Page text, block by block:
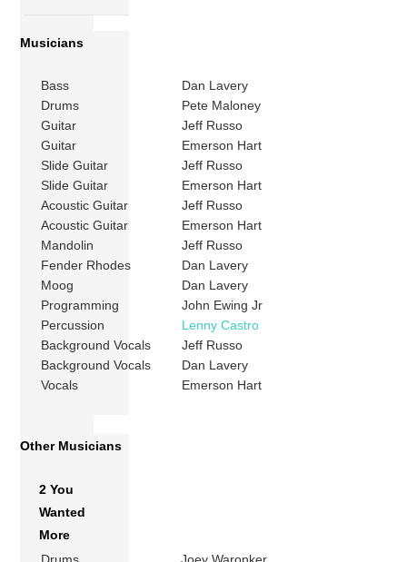
Musicians
Bass
Dan Lavery
Drums
Pete Maloney
Guitar
Jeff Russo
Guitar
Emerson Hart
Slide Guitar
Jeff Russo
Slide Guitar
Emerson Hart
Acoustic Guitar
Jeff Russo
Acoustic Guitar
Emerson Hart
Mandolin
Jeff Russo
Fender Rhodes
Dan Lavery
Moog
Dan Lavery
Programming
John Ewing Jr
Percussion
Lenny Castro
Background Vocals
Jeff Russo
Background Vocals
Dan Lavery
Vocals
Emerson Hart
Other Musicians
2 You
Wanted
More